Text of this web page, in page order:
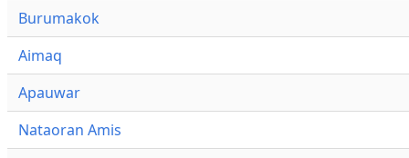
Burumakok
Aimaq
Apauwar
Nataoran Amis